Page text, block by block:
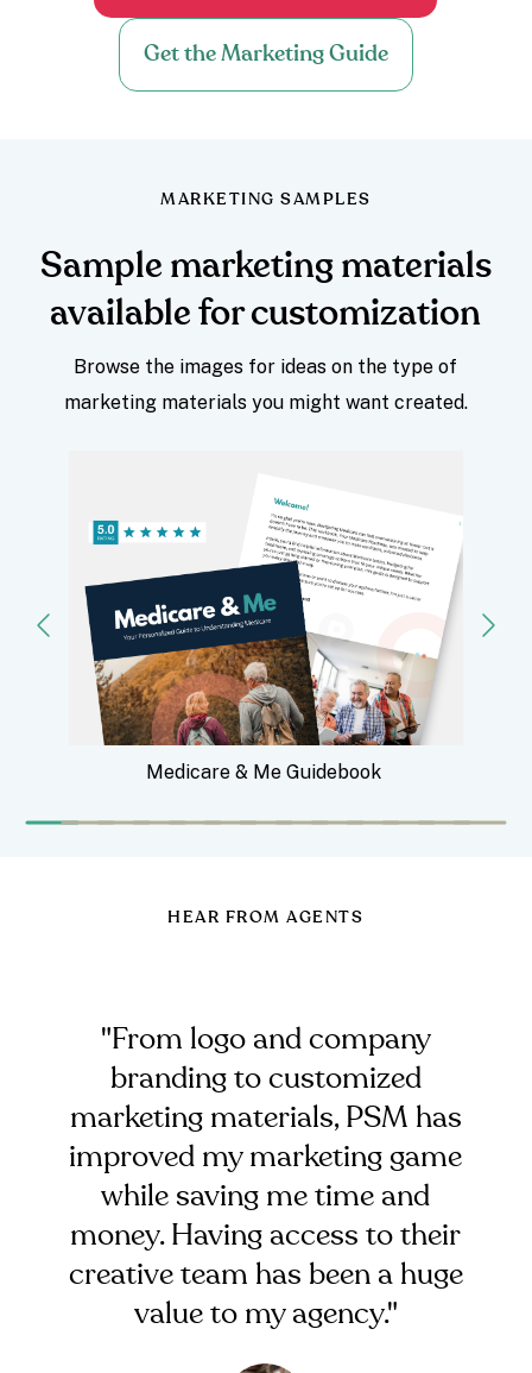
Get the Marketing Guide
MARKETING SAMPLES
Sample marketing materials
available for customization
Browse the images for ideas on the type of
marketing materials you might want created.
Medicare & Me Guidebook
HEAR FROM AGENTS
"From logo and company
branding to customized
marketing materials, PSM has
improved my marketing game
while saving me time and
money. Having access to their
creative team has been a huge
value to my agency."